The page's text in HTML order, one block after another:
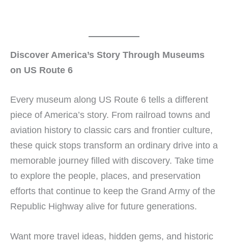
Discover America’s Story Through Museums
on US Route 6
Every museum along US Route 6 tells a different
piece of America’s story. From railroad towns and
aviation history to classic cars and frontier culture,
these quick stops transform an ordinary drive into a
memorable journey filled with discovery. Take time
to explore the people, places, and preservation
efforts that continue to keep the Grand Army of the
Republic Highway alive for future generations.
Want more travel ideas, hidden gems, and historic